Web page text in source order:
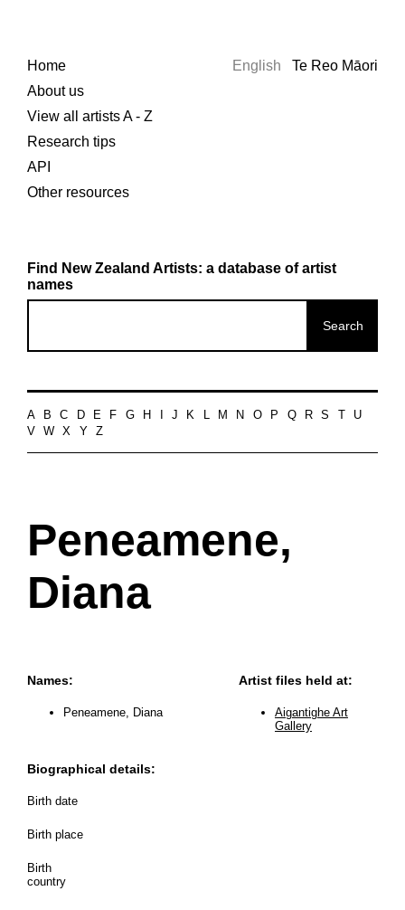
Home
About us
View all artists A - Z
Research tips
API
Other resources
English Te Reo Māori
Find New Zealand Artists: a database of artist
names
A B C D E F G H J K L M N O P Q R S
U
V
W X Y Z
Peneamene,
Diana
Names:
Peneamene, Diana
Biographical details:
Birth date
Birth place
Birth
country
Artist files held at:
Aigantighe Art
Gallery